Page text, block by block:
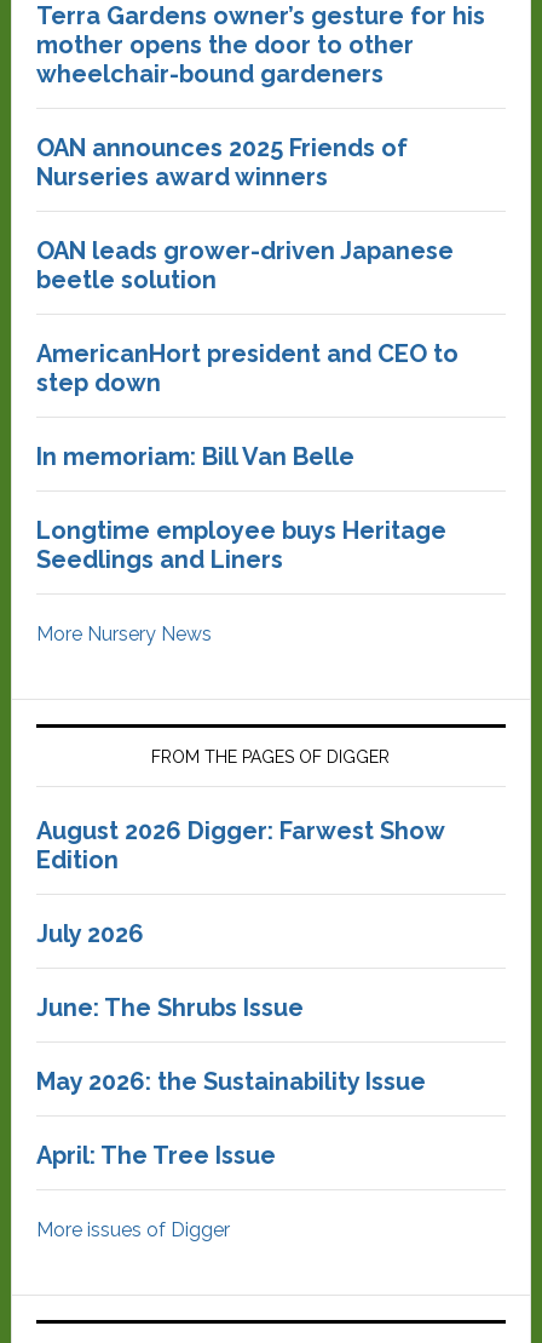
Terra Gardens owner’s gesture for his
mother opens the door to other
wheelchair-bound gardeners
OAN announces 2025 Friends of
Nurseries award winners
OAN leads grower-driven Japanese
beetle solution
AmericanHort president and CEO to
step down
In memoriam: Bill Van Belle
Longtime employee buys Heritage
Seedlings and Liners
More Nursery News
FROM THE PAGES OF DIGGER
August 2026 Digger: Farwest Show
Edition
July 2026
June: The Shrubs Issue
May 2026: the Sustainability Issue
April: The Tree Issue
More issues of Digger